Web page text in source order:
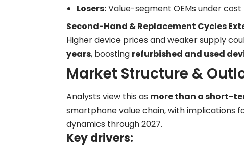
Losers:Value-segment OEMs under
Second-Hand & Replacement Cycles
Higher device prices and weaker supply
years, boosting refurbished and used
Market Structure &
Analysts view this as more than a short-
smartphone value chain, with implications
dynamics through 2027.
Key drivers: